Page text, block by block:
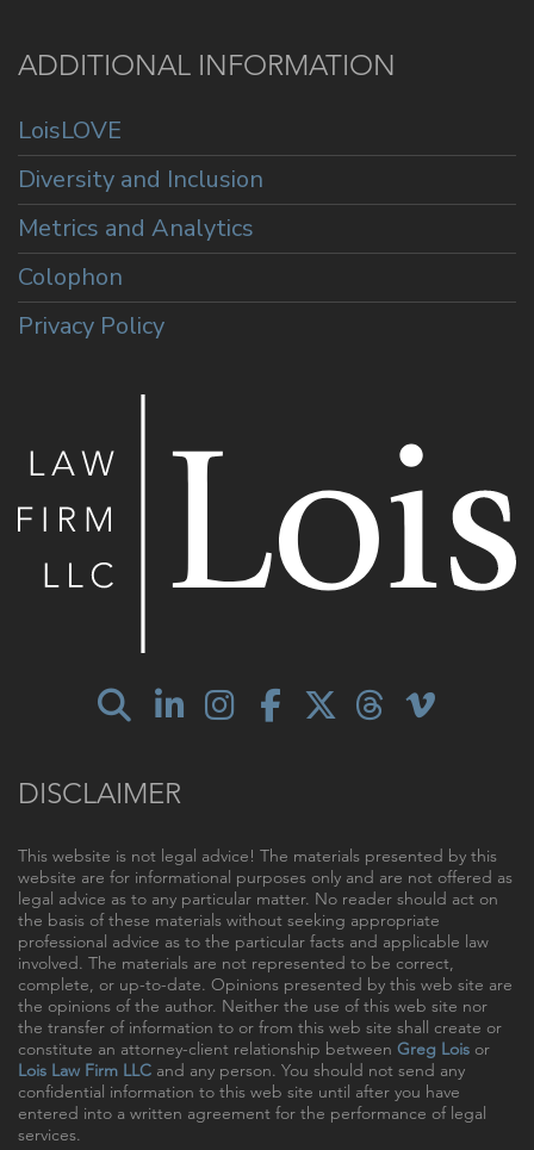
ADDITIONAL INFORMATION
LoisLOVE
Diversity and Inclusion
Metrics and Analytics
Colophon
Privacy Policy
DISCLAIMER
This website is not legal advice! The materials presented by this
website are for informational purposes only and are not offered as
legal advice as to any particular matter. No reader should act on
the basis of these materials without seeking appropriate
professional advice as to the particular facts and applicable law
involved. The materials are not represented to be correct,
complete, or up-to-date. Opinions presented by this web site are
the opinions of the author. Neither the use of this web site nor
the transfer of information to or from this web site shall create or
constitute an attorney-client relationship between Greg Lois or
Lois Law Firm LLC and any person. You should not send any
confidential information to this web site until after you have
entered into a written agreement for the performance of legal
services.